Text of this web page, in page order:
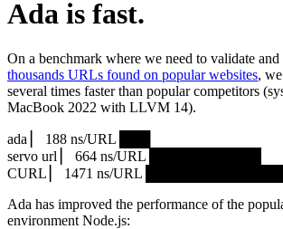
Ada is fast.
On a benchmark where we need to validate
thousands URLs found on popular websites,
several times faster than popular competitors
MacBook 2022 with LLVM 14).
ada ▏ 188 ns/URL ███▏
servo url ▏ 664 ns/URL ███████████▎
CURL ▏ 1471 ns/URL
Ada has improved the performance of the
environment Node.js: